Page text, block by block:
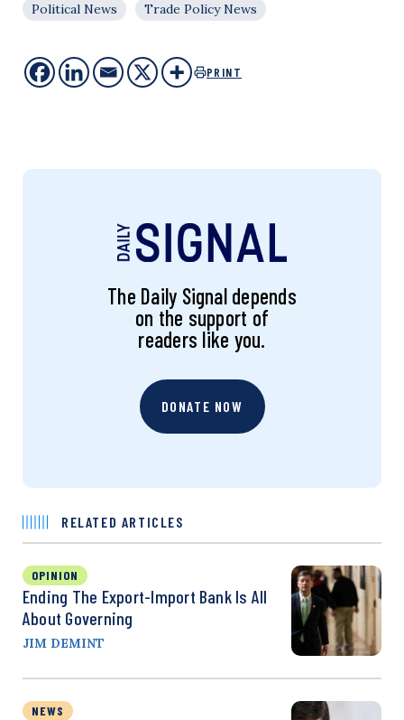
Political News
Trade Policy News
PRINT
The Daily Signal depends
on the support of
readers like you.
DONATE NOW
RELATED ARTICLES
OPINION
Ending The Export-Import Bank Is All
About Governing
JIM DEMINT
NEWS